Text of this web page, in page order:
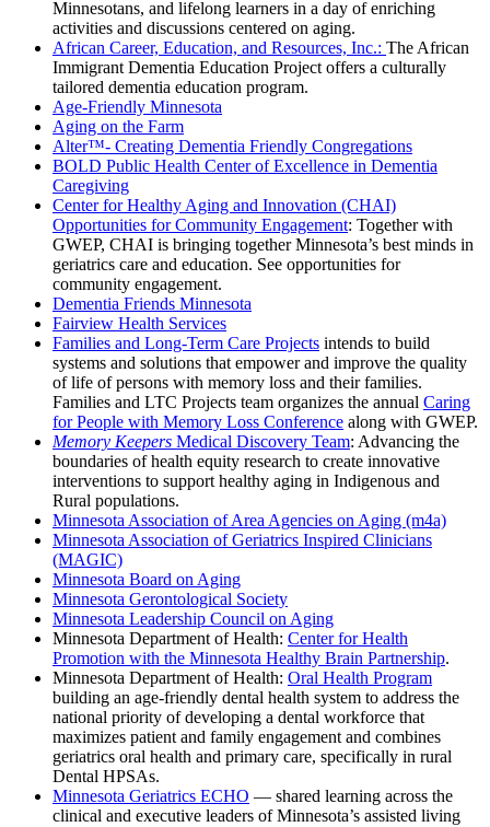
Minnesotans, and lifelong learners in a day of enriching
activities and discussions centered on aging.
African Career, Education, and Resources, Inc.: The African
Immigrant Dementia Education Project offers a culturally
tailored dementia education program.
Age-Friendly Minnesota
Aging on the Farm
Alter™- Creating Dementia Friendly Congregations
BOLD Public Health Center of Excellence in Dementia
Caregiving
Center for Healthy Aging and Innovation (CHAI)
Opportunities for Community Engagement: Together with
GWEP, CHAI is bringing together Minnesota’s best minds in
geriatrics care and education. See opportunities for
community engagement.
Dementia Friends Minnesota
Fairview Health Services
Families and Long-Term Care Projects intends to build
systems and solutions that empower and improve the quality
of life of persons with memory loss and their families.
Families and LTC Projects team organizes the annual Caring
for People with Memory Loss Conference along with GWEP.
Memory Keepers Medical Discovery Team: Advancing the
boundaries of health equity research to create innovative
interventions to support healthy aging in Indigenous and
Rural populations.
Minnesota Association of Area Agencies on Aging (m4a)
Minnesota Association of Geriatrics Inspired Clinicians
(MAGIC)
Minnesota Board on Aging
Minnesota Gerontological Society
Minnesota Leadership Council on Aging
Minnesota Department of Health: Center for Health
Promotion with the Minnesota Healthy Brain Partnership.
Minnesota Department of Health: Oral Health Program
building an age-friendly dental health system to address the
national priority of developing a dental workforce that
maximizes patient and family engagement and combines
geriatrics oral health and primary care, specifically in rural
Dental HPSAs.
Minnesota Geriatrics ECHO — shared learning across the
clinical and executive leaders of Minnesota’s assisted living